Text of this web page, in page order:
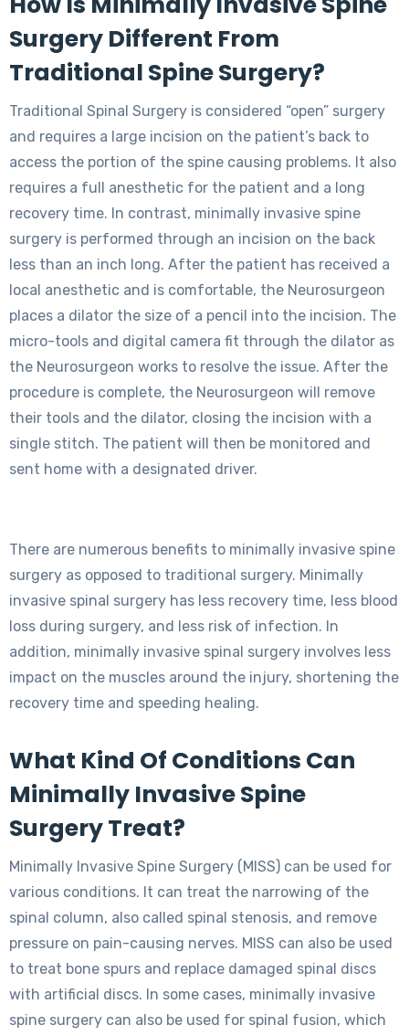
Surgery Different From
Traditional Spine Surgery?
Traditional Spinal Surgery is considered “open” surgery
and requires a large incision on the patient’s back to
access the portion of the spine causing problems. It also
requires a full anesthetic for the patient and a long
recovery time. In contrast, minimally invasive spine
surgery is performed through an incision on the back
less than an inch long. After the patient has received a
local anesthetic and is comfortable, the Neurosurgeon
places a dilator the size of a pencil into the incision. The
micro-tools and digital camera fit through the dilator as
the Neurosurgeon works to resolve the issue. After the
procedure is complete, the Neurosurgeon will remove
their tools and the dilator, closing the incision with a
single stitch. The patient will then be monitored and
sent home with a designated driver.
There are numerous benefits to minimally invasive spine
surgery as opposed to traditional surgery. Minimally
invasive spinal surgery has less recovery time, less blood
loss during surgery, and less risk of infection. In
addition, minimally invasive spinal surgery involves less
impact on the muscles around the injury, shortening the
recovery time and speeding healing.
What Kind Of Conditions Can
Minimally Invasive Spine
Surgery Treat?
Minimally Invasive Spine Surgery (MISS) can be used for
various conditions. It can treat the narrowing of the
spinal column, also called spinal stenosis, and remove
pressure on pain-causing nerves. MISS can also be used
to treat bone spurs and replace damaged spinal discs
with artificial discs. In some cases, minimally invasive
spine surgery can also be used for spinal fusion, which